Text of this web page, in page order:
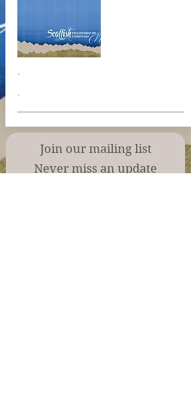
.
.
Join our mailing list
Never miss an update